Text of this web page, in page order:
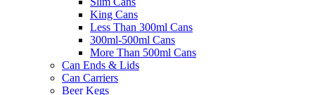
King Cans
Less Than 300ml Cans
300ml-500ml Cans
More Than 500ml Cans
Can Ends & Lids
Can Carriers
Beer Kegs